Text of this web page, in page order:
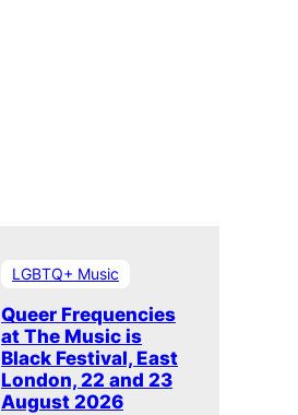
LGBTQ+ Music
Queer Frequencies
at The Music is
Black Festival, East
London, 22 and 23
August 2026